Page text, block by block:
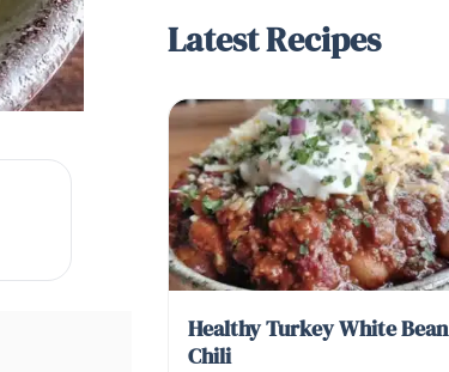
Latest Recipes
Healthy Turkey White Bean
Chili